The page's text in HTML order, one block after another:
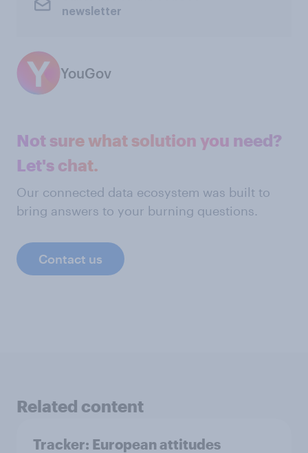
newsletter
YouGov
Not sure what solution you need?
Let's chat.
Our connected data ecosystem was built to
bring answers to your burning questions.
Contact us
Related content
Tracker: European attitudes